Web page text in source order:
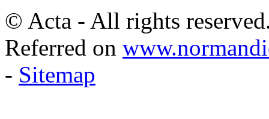
© Acta - All rights
Referred on
- Sitemap